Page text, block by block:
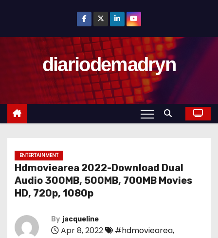
o
diariodemadryn
ENTERTAINMENT
Hdmoviearea 2022-Download Dual
Audio 300MB, 500MB, 700MB Movies
HD, 720p, 1080p
By jacqueline
Apr 8, 2022 #hdmoviearea,